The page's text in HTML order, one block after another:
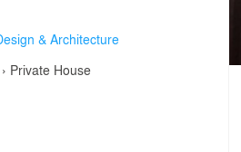
& Architecture
› Private House